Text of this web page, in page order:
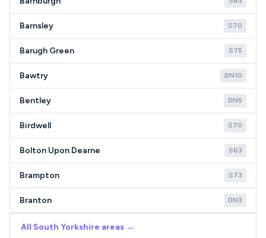
Barnsley S70
Barugh Green S75
Bawtry DN10
Bentley DN5
Birdwell S70
Bolton Upon Dearne S63
Brampton S73
Branton DN3
All South Yorkshire areas →